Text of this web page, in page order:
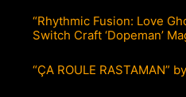
“Rhythmic Fusion: Love
Switch Craft ‘Dopeman’
“ÇA ROULE RASTAMAN”